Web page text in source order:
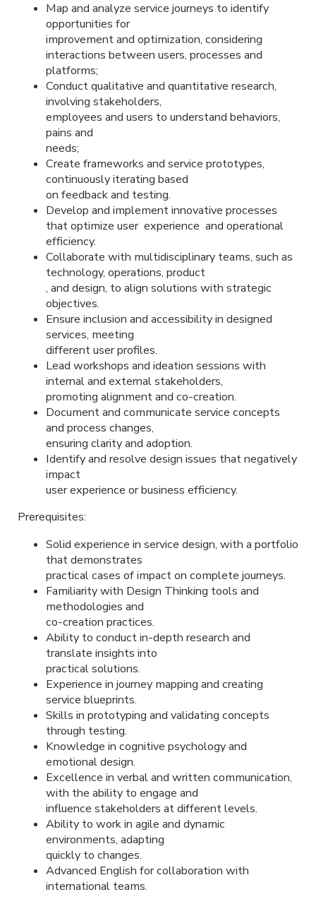
Map and analyze service journeys to identify
opportunities for
improvement and optimization, considering
interactions between users, processes and
platforms;
Conduct qualitative and quantitative research,
involving stakeholders,
employees and users to understand behaviors,
pains and
needs;
Create frameworks and service prototypes,
continuously iterating based
on feedback and testing.
Develop and implement innovative processes
that optimize user experience and operational
efficiency.
Collaborate with multidisciplinary teams, such as
technology, operations, product
, and design, to align solutions with strategic
objectives.
Ensure inclusion and accessibility in designed
services, meeting
different user profiles.
Lead workshops and ideation sessions with
internal and external stakeholders,
promoting alignment and co-creation.
Document and communicate service concepts
and process changes,
ensuring clarity and adoption.
Identify and resolve design issues that negatively
impact
user experience or business efficiency.
Prerequisites:
Solid experience in service design, with a portfolio
that demonstrates
practical cases of impact on complete journeys.
Familiarity with Design Thinking tools and
methodologies and
co-creation practices.
Ability to conduct in-depth research and
translate insights into
practical solutions.
Experience in journey mapping and creating
service blueprints.
Skills in prototyping and validating concepts
through testing.
Knowledge in cognitive psychology and
emotional design.
Excellence in verbal and written communication,
with the ability to engage and
influence stakeholders at different levels.
Ability to work in agile and dynamic
environments, adapting
quickly to changes.
Advanced English for collaboration with
international teams.